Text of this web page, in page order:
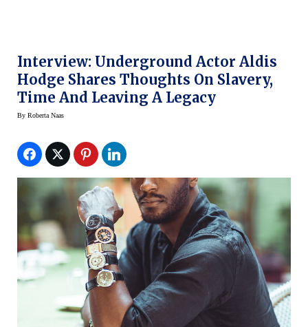
Interview: Underground Actor Aldis
Hodge Shares Thoughts On Slavery,
Time And Leaving A Legacy
By Roberta Naas